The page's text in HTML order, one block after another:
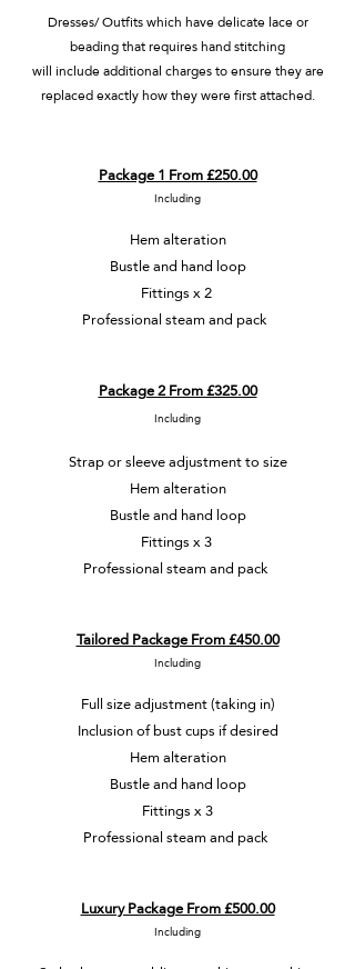
Dresses/ Outfits which have delicate lace or
beading that requires hand stitching
willinclude additional charges to ensure they are
replaced exactly how they were first attached.
Package 1 From £250.00
Including
Hem alteration
Bustle and hand loop
Fittings x 2
Professional steam and pack
Package 2 From £325.00
Including
Strap or sleeve adjustment to size
Hem alteration
Bustle and hand loop
Fittings x 3
Professional steam and pack
Tailored Package From £450.00
Including
Full size adjustment (taking in)
Inclusion of bust cups if desired
Hem alteration
Bustle and hand loop
Fittings x 3
Professional steam and pack
Luxury Package From £500.00
Including